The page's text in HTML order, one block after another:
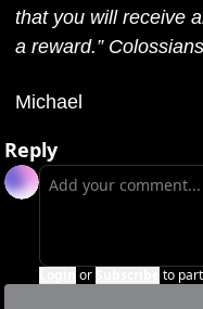
that you will receive
a reward.”
Michael
Reply
or to